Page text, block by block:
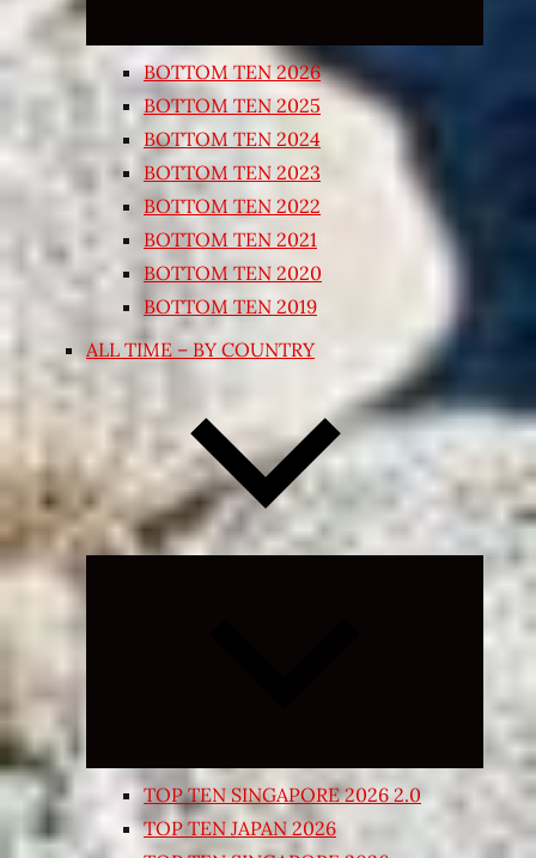
BOTTOM TEN 2026
BOTTOM TEN 2025
BOTTOM TEN 2024
BOTTOM TEN 2023
BOTTOM TEN 2022
BOTTOM TEN 2021
BOTTOM TEN 2020
BOTTOM TEN 2019
ALL TIME – BY COUNTRY
Expand
TOP TEN SINGAPORE 2026 2.0
TOP TEN JAPAN 2026